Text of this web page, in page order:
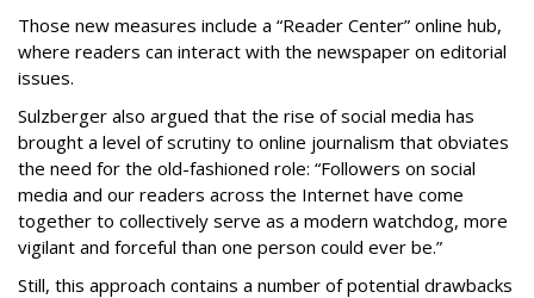
Those new measures include a “Reader Center” online hub,
where readers can interact with the newspaper on editorial
issues.
Sulzberger also argued that the rise of social media has
brought a level of scrutiny to online journalism that obviates
the need for the old-fashioned role: “Followers on social
media and our readers across the Internet have come
together to collectively serve as a modern watchdog, more
vigilant and forceful than one person could ever be.”
Still, this approach contains a number of potential drawbacks